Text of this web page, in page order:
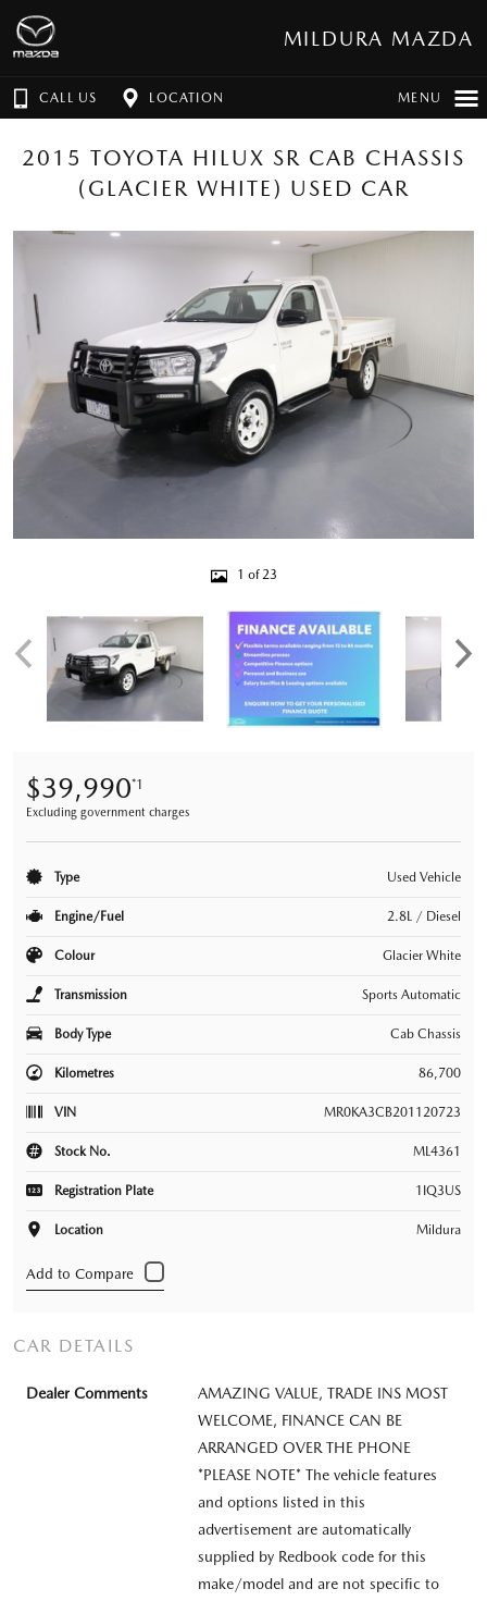
MILDURA MAZDA
CALL US LOCATION MENU
2015 TOYOTA HILUX SR CAB CHASSIS
(GLACIER WHITE) USED CAR
1 of 23
$39,990*1
Excluding government charges
Type Used Vehicle
Engine/Fuel 2.8L / Diesel
Colour Glacier White
Transmission Sports Automatic
Body Type Cab Chassis
Kilometres 86,700
VIN MR0KA3CB201120723
Stock No. ML4361
Registration Plate 1IQ3US
Location Mildura
CAR DETAILS
Dealer Comments
AMAZING VALUE, TRADE INS MOST
WELCOME, FINANCE CAN BE
ARRANGED OVER THE PHONE
*PLEASE NOTE* The vehicle features
and options listed in this
advertisement are automatically
supplied by Redbook code for this
make/model and are not specific to